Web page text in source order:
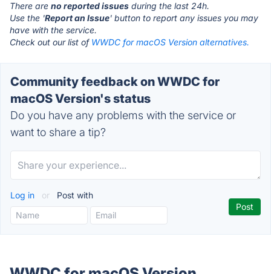
There are no reported issues during the last 24h.
Use the 'Report an Issue' button to report any issues you may
have with the service.
Check out our list of WWDC for macOS Version alternatives.
Community feedback on WWDC for
macOS Version's status
Do you have any problems with the service or
want to share a tip?
Log in or Post with